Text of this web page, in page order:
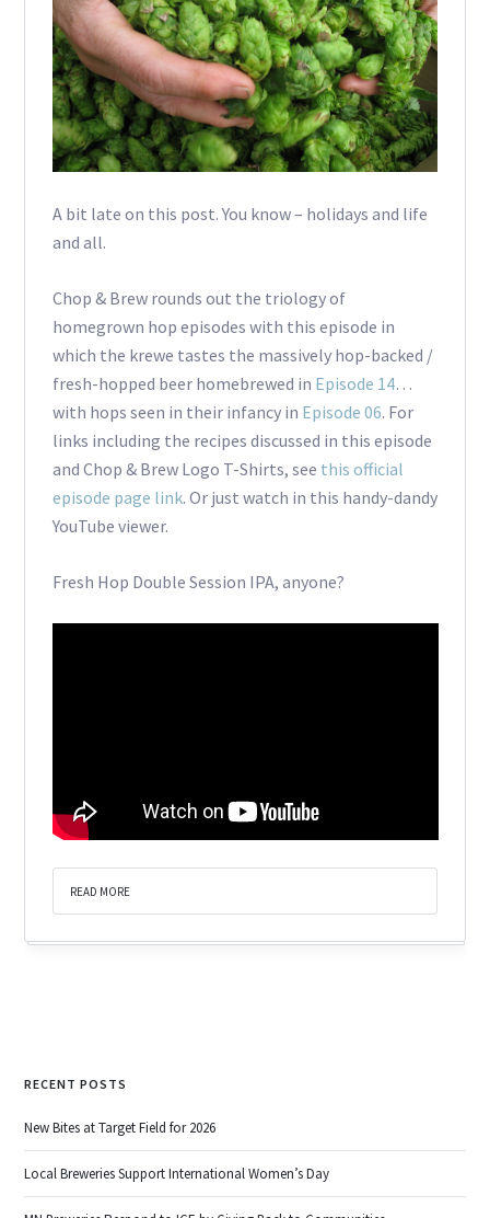
A bit late on this post. You know – holidays and life
and all.
Chop & Brew rounds out the triology of
homegrown hop episodes with this episode in
which the krewe tastes the massively hop-backed /
fresh-hopped beer homebrewed in Episode 14…
with hops seen in their infancy in Episode 06. For
links including the recipes discussed in this episode
and Chop & Brew Logo T-Shirts, see this official
episode page link. Or just watch in this handy-dandy
YouTube viewer.
Fresh Hop Double Session IPA, anyone?
READ MORE
RECENT POSTS
New Bites at Target Field for 2026
Local Breweries Support International Women’s Day